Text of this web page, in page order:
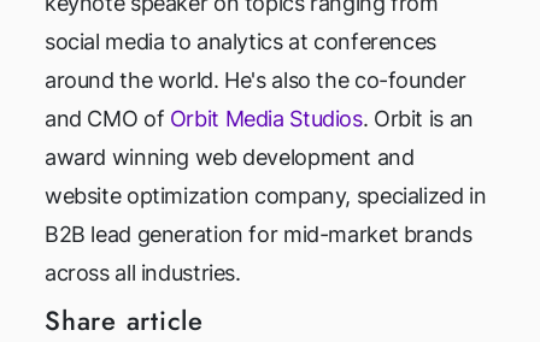
social media to analytics at conferences
around the world. He's also the co-founder
and CMO of Orbit Media Studios. Orbit is an
award winning web development and
website optimization company, specialized in
B2B lead generation for mid-market brands
across all industries.
Share article